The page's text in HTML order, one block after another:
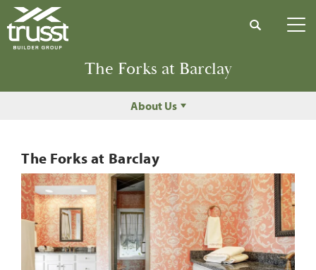
Search
The Forks at Barclay
About Us
The Forks at Barclay